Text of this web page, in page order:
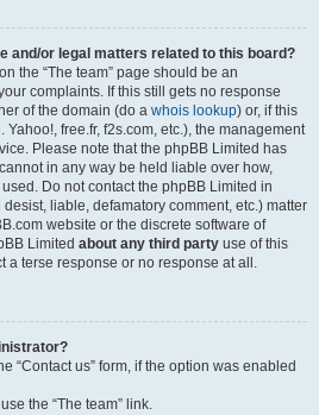
and/or legal matters related to this board?
the “The team” page should be an
complaints. If this still gets no response
of the domain (do a whois lookup) or, if this
free.fr, f2s.com, etc.), the management
Please note that the phpBB Limited has
in any way be held liable over how,
Do not contact the phpBB Limited in
liable, defamatory comment, etc.) matter
website or the discrete software of
Limited about any third party use of this
a terse response or no response at all.
“Contact us” form, if the option was enabled
the “The team” link.